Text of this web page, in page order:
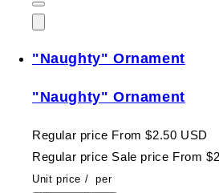
"Naughty" Ornament
"Naughty" Ornament
Regular price From $2.50 USD
Regular price Sale price From
Unit price / per